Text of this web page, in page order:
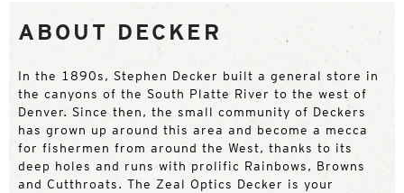
ABOUT DECKER
In the 1890s, Stephen Decker built a general store in
the canyons of the South Platte River to the west of
Denver. Since then, the small community of Deckers
has grown up around this area and become a mecca
for fishermen from around the West, thanks to its
deep holes and runs with prolific Rainbows, Browns
and Cutthroats. The Zeal Optics Decker is your